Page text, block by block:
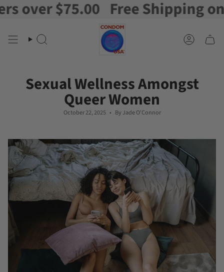
Skip
to
Free Shipping on
Search Account
Sexual Wellness Amongst
Queer Women
October 22, 2025 By Jade O'Connor